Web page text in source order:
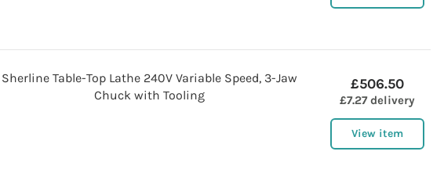
Sherline Table-Top Lathe 240V Variable Speed, 3-Jaw
Chuck with Tooling
£506.50
£7.27 delivery
View item